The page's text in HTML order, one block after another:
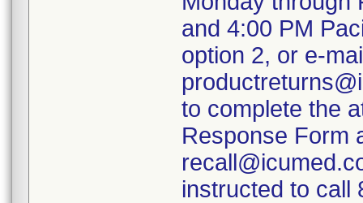
and 4:00 PM
option 2, or e-
to complete the
Response Form
instructed to call